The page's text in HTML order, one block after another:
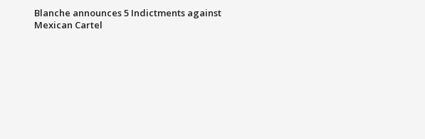
Blanche announces 5 Indictments against
Mexican Cartel